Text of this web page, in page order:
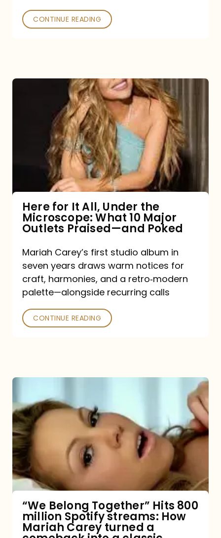
CONTINUE READING
Under
Microscope:
10
Major
Outlets
Praised
—
and
Poked
Here for It All, Under the
Microscope: What 10 Major
Outlets Praised—and Poked
Mariah Carey’s first studio album in
seven years draws warm notices for
craft, harmonies, and a retro‑modern
palette—alongside recurring calls
CONTINUE READING
Belong
Together”
Hits
800
million
Spotify
How
Mariah
“We Belong Together” Hits 800
million Spotify streams: How
Mariah Carey turned a